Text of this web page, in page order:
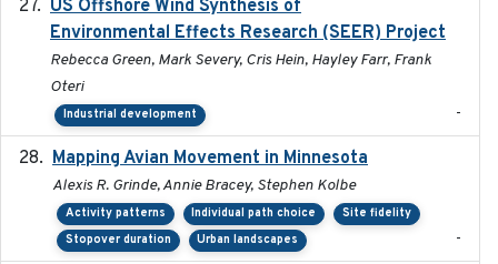
US Offshore Wind Synthesis of
Environmental Effects Research (SEER) Project
Rebecca Green, Mark Severy, Cris Hein, Hayley Farr, Frank
Oteri
Industrial development -
Mapping Avian Movement in Minnesota
Alexis R. Grinde, Annie Bracey, Stephen Kolbe
Activity patterns Individual path choice
Site fidelity
Stopover duration
Urban landscapes -